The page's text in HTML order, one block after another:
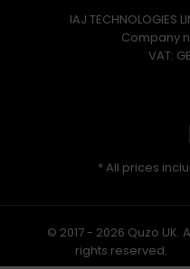
IAJ TECHNOLOGIES
Company
VAT:
* All prices
© 2017 - 2026 Quzo UK.
rights reserved.